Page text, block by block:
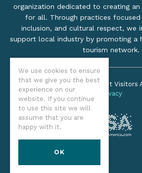
We use cookies to ensure
that we give you the best
experience on our
website. If you continue
to use this site we will
assume that you are
happy with it.
OK
organization dedicated to creating an
for all. Through practices
inclusion, and cultural respect, we
support local industry by promoting a
tourism network.
©2026 Oregon Coast Visitors
Privacy